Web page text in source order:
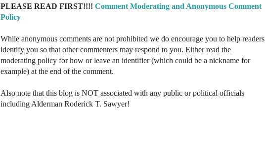
PLEASE READ FIRST!!!! Comment Moderating and Anonymous Comment
Policy
While anonymous comments are not prohibited we do encourage you to help readers
identify you so that other commenters may respond to you. Either read the
moderating policy for how or leave an identifier (which could be a nickname for
example) at the end of the comment.
Also note that this blog is NOT associated with any public or political officials
including Alderman Roderick T. Sawyer!